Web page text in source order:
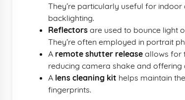
They’re particularly useful for
backlighting.
Reflectors are used to bounce light
They’re often employed in portrait
A remote shutter release allows for
reducing camera shake and
A lens cleaning kit helps maintain
fingerprints.